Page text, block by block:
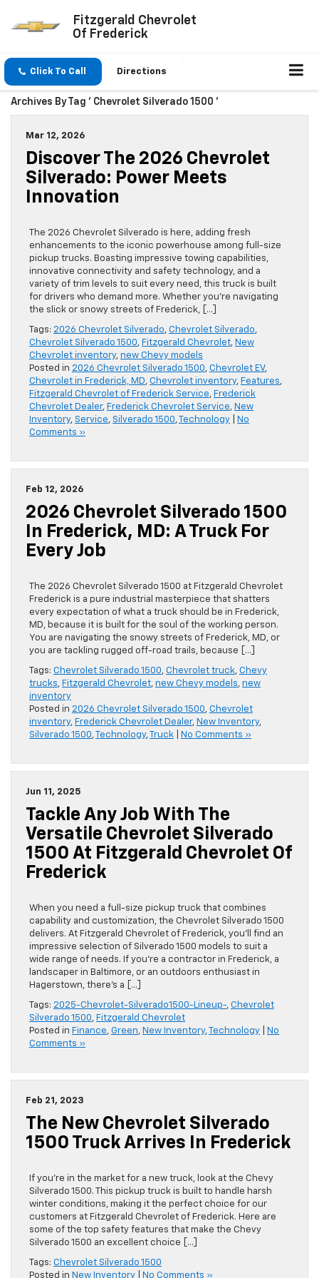
Fitzgerald Chevrolet
Of Frederick
Click To Call Directions
Archives By Tag ' Chevrolet Silverado 1500 '
Mar 12, 2026
Discover The 2026 Chevrolet
Silverado: Power Meets
Innovation
The 2026 Chevrolet Silverado is here, adding fresh
enhancements to the iconic powerhouse among full-size
pickup trucks. Boasting impressive towing capabilities,
innovative connectivity and safety technology, and a
variety of trim levels to suit every need, this truck is built
for drivers who demand more. Whether you’re navigating
the slick or snowy streets of Frederick, […]
Tags: 2026 Chevrolet Silverado, Chevrolet Silverado,
Chevrolet Silverado 1500, Fitzgerald Chevrolet, New
Chevrolet inventory, new Chevy models
Posted in 2026 Chevrolet Silverado 1500, Chevrolet EV,
Chevrolet in Frederick, MD, Chevrolet inventory, Features,
Fitzgerald Chevrolet of Frederick Service, Frederick
Chevrolet Dealer, Frederick Chevrolet Service, New
Inventory, Service, Silverado 1500, Technology
No
Comments »
Feb 12, 2026
2026 Chevrolet Silverado 1500
In Frederick, MD: A Truck For
Every Job
The 2026 Chevrolet Silverado 1500 at Fitzgerald Chevrolet
Frederick is a pure industrial masterpiece that shatters
every expectation of what a truck should be in Frederick,
MD, because it is built for the soul of the working person.
You are navigating the snowy streets of Frederick, MD, or
you are tackling rugged off-road trails, because […]
Tags: Chevrolet Silverado 1500, Chevrolet truck, Chevy
trucks, Fitzgerald Chevrolet, new Chevy models, new
inventory
Posted in 2026 Chevrolet Silverado 1500, Chevrolet
inventory, Frederick Chevrolet Dealer, New Inventory,
Silverado 1500, Technology, Truck No Comments »
Jun 11, 2025
Tackle Any Job With The
Versatile Chevrolet Silverado
1500 At Fitzgerald Chevrolet Of
Frederick
When you need a full-size pickup truck that combines
capability and customization, the Chevrolet Silverado 1500
delivers. At Fitzgerald Chevrolet of Frederick, you’ll find an
impressive selection of Silverado 1500 models to suit a
wide range of needs. If you’re a contractor in Frederick, a
landscaper in Baltimore, or an outdoors enthusiast in
Hagerstown, there’s a […]
Tags: 2025-Chevrolet-Silverado1500-Lineup-, Chevrolet
Silverado 1500, Fitzgerald Chevrolet
Posted in Finance, Green, New Inventory, Technology
No
Comments »
Feb 21, 2023
The New Chevrolet Silverado
1500 Truck Arrives In Frederick
If you’re in the market for a new truck, look at the Chevy
Silverado 1500. This pickup truck is built to handle harsh
winter conditions, making it the perfect choice for our
customers at Fitzgerald Chevrolet of Frederick. Here are
some of the top safety features that make the Chevy
Silverado 1500 an excellent choice […]
Tags: Chevrolet Silverado 1500
Posted in New Inventory No Comments »